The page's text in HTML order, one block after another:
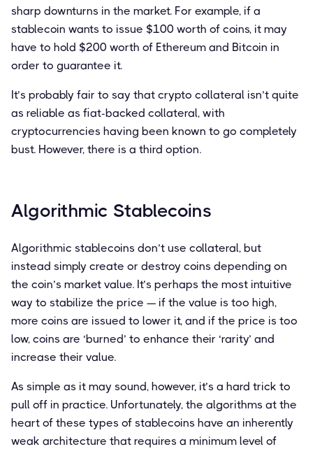
sharp downturns in the market. For example, if a
stablecoin wants to issue $100 worth of coins, it may
have to hold $200 worth of Ethereum and Bitcoin in
order to guarantee it.
It’s probably fair to say that crypto collateral isn’t quite
as reliable as fiat-backed collateral, with
cryptocurrencies having been known to go completely
bust. However, there is a third option.
Algorithmic Stablecoins
Algorithmic stablecoins don’t use collateral, but
instead simply create or destroy coins depending on
the coin’s market value. It’s perhaps the most intuitive
way to stabilize the price — if the value is too high,
more coins are issued to lower it, and if the price is too
low, coins are ‘burned’ to enhance their ‘rarity’ and
increase their value.
As simple as it may sound, however, it’s a hard trick to
pull off in practice. Unfortunately, the algorithms at the
heart of these types of stablecoins have an inherently
weak architecture that requires a minimum level of